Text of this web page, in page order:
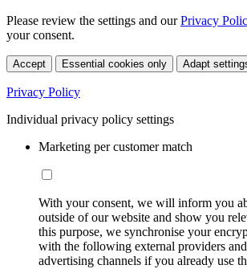
Please review the settings and ourPrivacy
your consent.
Accept Essential cookies only Adapt
Privacy Policy
Individual privacy policy settings
Marketing per customer match
With your consent, we will inform you
outside of our website and show you
this purpose, we synchronise your
with the following external providers
advertising channels if you already use